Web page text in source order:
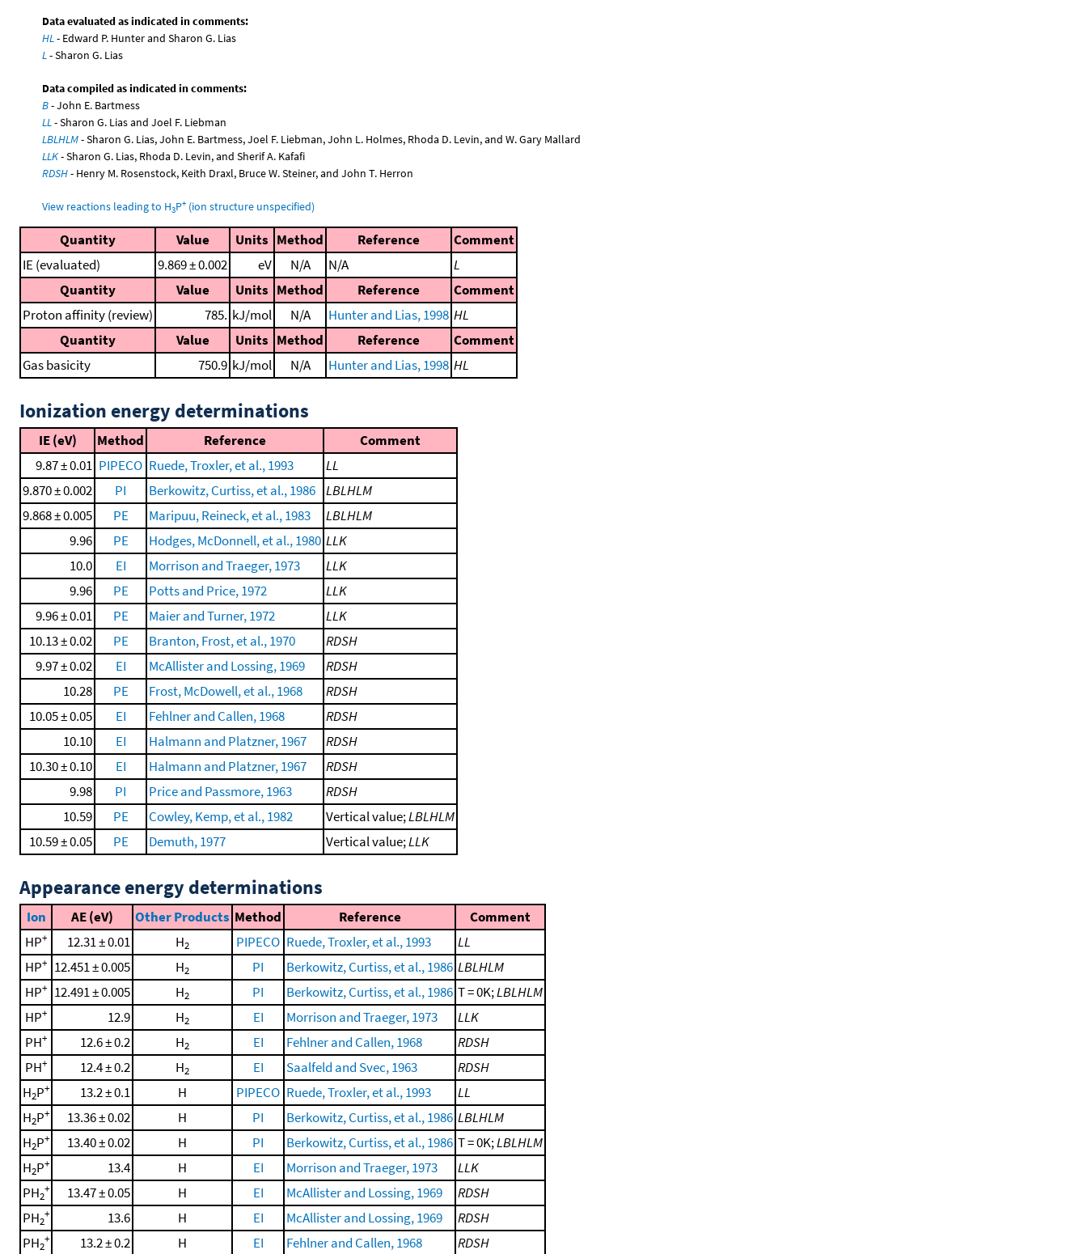
Data evaluated as indicated in comments:
HL- Edward P. Hunter and Sharon G. Lias
L- Sharon G. Lias
Data compiled as indicated in comments:
B- John E. Bartmess
LL- Sharon G. Lias and Joel F. Liebman
LBLHLM- Sharon G. Lias, John E. Bartmess, Joel F. Liebman, John L. Holmes, Rhoda D. Levin, and W. Gary Mallard
LLK- Sharon G. Lias, Rhoda D. Levin, and Sherif A. Kafafi
RDSH- Henry M. Rosenstock, Keith Draxl, Bruce W. Steiner, and John T. Herron
View reactions leading to H3P+(ion structure unspecified)
Quantity Value Units Method Reference
Comment
IE (evaluated)
9.869 ± 0.002 eV N/A N/A
L
Quantity
Value Units Method Reference
Comment
Proton affinity (review)
785. kJ/mol N/A Hunter and Lias, 1998 HL
Quantity
Value Units Method Reference
Comment
Gas basicity
750.9 kJ/mol N/A Hunter and Lias, 1998 HL
Ionization energy determinations
IE (eV) Method Reference
Comment
9.87 ± 0.01 PIPECO Ruede, Troxler, et al., 1993
LL
9.870 ± 0.002
PI Berkowitz, Curtiss, et al., 1986 LBLHLM
9.868 ± 0.005
PE Maripuu, Reineck, et al., 1983
LBLHLM
9.96
PE Hodges, McDonnell, et al., 1980 LLK
10.0
EI Morrison and Traeger, 1973
LLK
9.96
PE Potts and Price, 1972
LLK
9.96 ± 0.01
PE Maier and Turner, 1972
LLK
10.13 ± 0.02
PE Branton, Frost, et al., 1970
RDSH
9.97 ± 0.02
EI McAllister and Lossing, 1969
RDSH
10.28
PE Frost, McDowell, et al., 1968
RDSH
10.05 ± 0.05
EI Fehlner and Callen, 1968
RDSH
10.10
EI Halmann and Platzner, 1967
RDSH
10.30 ± 0.10
EI Halmann and Platzner, 1967
RDSH
9.98
PI Price and Passmore, 1963
RDSH
10.59
PE Cowley, Kemp, et al., 1982 Vertical value;LBLHLM
10.59 ± 0.05
PE Demuth, 1977 Vertical value;LLK
Appearance energy determinations
Ion AE (eV) Other Products Method Reference
Comment
HP+ 12.31 ± 0.01 H2 PIPECO Ruede, Troxler, et al., 1993
LL
HP+ 12.451 ± 0.005 H2 PI Berkowitz, Curtiss, et al., 1986 LBLHLM
HP+ 12.491 ± 0.005 H2 PI Berkowitz, Curtiss, et al., 1986 T = 0K;LBLHLM
HP+ 12.9 H2 EI Morrison and Traeger, 1973
LLK
PH+ 12.6 ± 0.2 H2 EI Fehlner and Callen, 1968
RDSH
PH+ 12.4 ± 0.2 H2 EI Saalfeld and Svec, 1963
RDSH
H2P+ 13.2 ± 0.1 H PIPECO Ruede, Troxler, et al., 1993
LL
H2P+ 13.36 ± 0.02 H PI Berkowitz, Curtiss, et al., 1986 LBLHLM
H2P+ 13.40 ± 0.02 H PI Berkowitz, Curtiss, et al., 1986 T = 0K;LBLHLM
H2P+ 13.4 H EI Morrison and Traeger, 1973
LLK
PH2
+ 13.47 ± 0.05 H EI McAllister and Lossing, 1969
RDSH
PH2
+ 13.6 H EI McAllister and Lossing, 1969
RDSH
PH2
+ 13.2 ± 0.2 H EI Fehlner and Callen, 1968
RDSH